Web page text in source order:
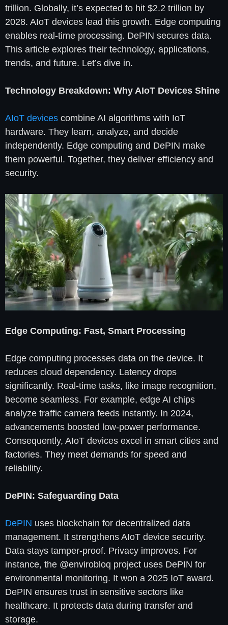
trillion. Globally, it’s expected to hit $2.2 trillion by
2028. AIoT devices lead this growth. Edge computing
enables real-time processing. DePIN secures data.
This article explores their technology, applications,
trends, and future. Let’s dive in.
Technology Breakdown: Why AIoT Devices Shine
AIoT devices combine AI algorithms with IoT
hardware. They learn, analyze, and decide
independently. Edge computing and DePIN make
them powerful. Together, they deliver efficiency and
security.
Edge Computing: Fast, Smart Processing
Edge computing processes data on the device. It
reduces cloud dependency. Latency drops
significantly. Real-time tasks, like image recognition,
become seamless. For example, edge AI chips
analyze traffic camera feeds instantly. In 2024,
advancements boosted low-power performance.
Consequently, AIoT devices excel in smart cities and
factories. They meet demands for speed and
reliability.
DePIN: Safeguarding Data
DePIN uses blockchain for decentralized data
management. It strengthens AIoT device security.
Data stays tamper-proof. Privacy improves. For
instance, the @envirobloq project uses DePIN for
environmental monitoring. It won a 2025 IoT award.
DePIN ensures trust in sensitive sectors like
healthcare. It protects data during transfer and
storage.